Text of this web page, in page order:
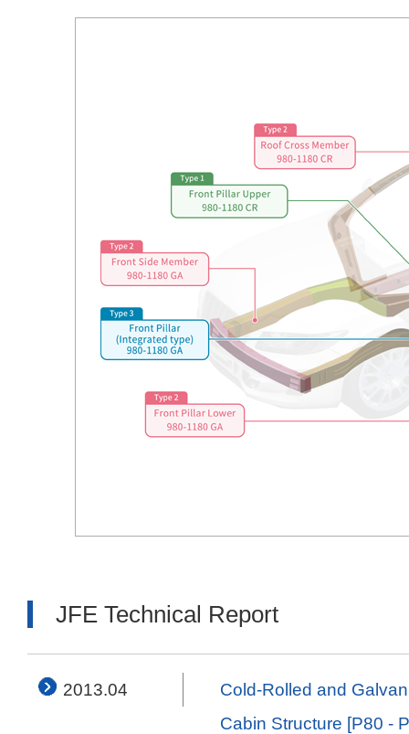
JFE Technical Report
2013.04
Cold-Rolled and
Cabin Structure [P80 -